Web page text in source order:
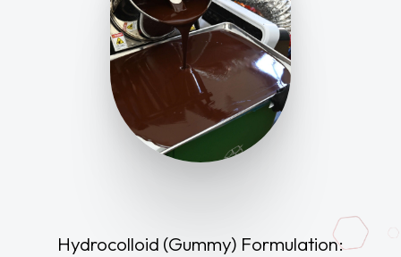
Hydrocolloid (Gummy) Formulation: